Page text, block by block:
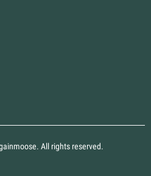
All rights reserved.